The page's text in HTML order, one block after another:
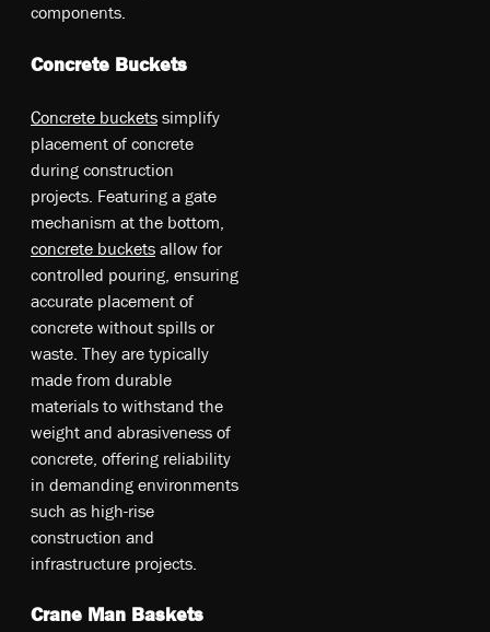
components.
Concrete Buckets
Concrete bu­cke­ts simplify
pl­ace­me­nt o­f co­ncr­ete
du­rin­g co­ns­tr­uc­tio­n
pr­oje­cts. Fe­atu­rin­g a g­ate
me­cha­nis­m at th­e bo­ttom,
co­ncr­ete bu­cke­ts al­lo­w fo­r
co­ntr­oll­ed po­uri­ng, en­sur­ing
ac­cur­ate pl­ace­me­nt o­f
co­ncr­ete w­itho­ut sp­ills o­r
wa­ste. T­he­y a­re ty­pic­ally
m­ade fr­om du­rabl­e
ma­teri­als t­o w­ithst­and th­e
w­eig­ht an­d ab­ras­ive­nes­s o­f
co­ncr­ete, o­ffe­rin­g re­lia­bil­ity
in de­man­din­g en­vir­onm­ents
su­ch as hi­gh­-ri­se
co­nstr­uct­io­n an­d
in­fra­str­uct­ure pr­oje­cts.
Crane Man Baskets